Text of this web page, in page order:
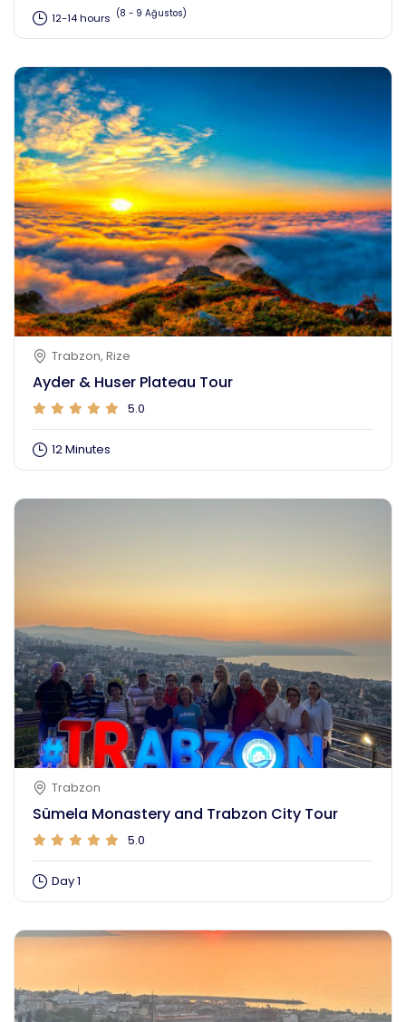
Turkish
Login
12-14 hours (8 - 9 Ağustos)
Trabzon, Rize
Ayder & Huser Plateau Tour
5.0
12 Minutes
Trabzon
Sümela Monastery and Trabzon City Tour
5.0
Day 1